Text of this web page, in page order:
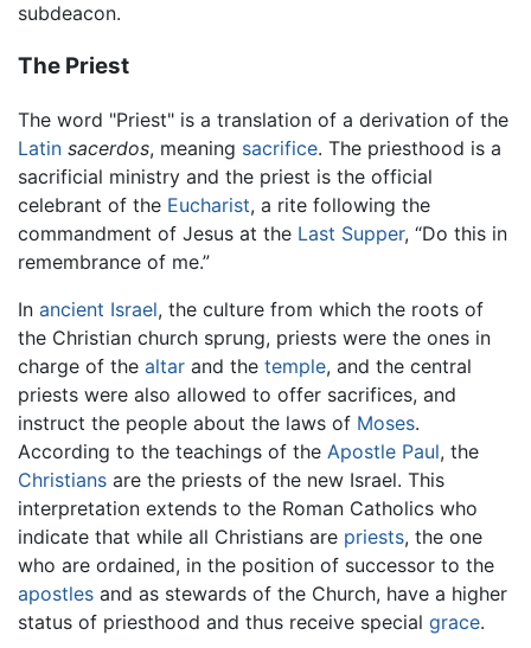
subdeacon.
The Priest
The word "Priest" is a translation of a derivation of the
Latin sacerdos, meaning sacrifice. The priesthood is a
sacrificial ministry and the priest is the official
celebrant of the Eucharist, a rite following the
commandment of Jesus at the Last Supper, “Do this in
remembrance of me.”
In ancient Israel, the culture from which the roots of
the Christian church sprung, priests were the ones in
charge of the altar and the temple, and the central
priests were also allowed to offer sacrifices, and
instruct the people about the laws of Moses.
According to the teachings of the Apostle Paul, the
Christians are the priests of the new Israel. This
interpretation extends to the Roman Catholics who
indicate that while all Christians are priests, the one
who are ordained, in the position of successor to the
apostles and as stewards of the Church, have a higher
status of priesthood and thus receive special grace.